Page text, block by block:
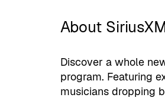
About
Discover a whole
program. Featuring
musicians dropping